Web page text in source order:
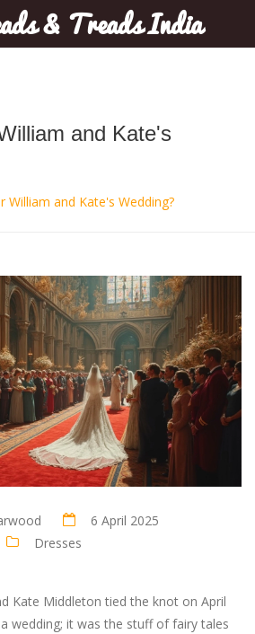
& Treads India
and Kate's
William and Kate's Wedding?
6 April 2025
Dresses
Kate Middleton tied the knot on April
wedding; it was the stuff of fairy tales